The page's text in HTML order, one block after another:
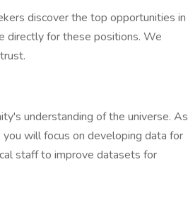
discover the top opportunities in
directly for these positions. We
understanding of the universe. As
will focus on developing data for
staff to improve datasets for